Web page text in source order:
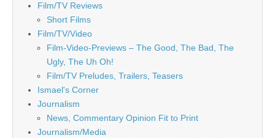
Film/TV Reviews
Short Films
Film/TV/Video
Film-Video-Previews – The Good, The Bad, The
Ugly, The Uh Oh!
Film/TV Preludes, Trailers, Teasers
Ismael's Corner
Journalism
News, Commentary Opinion Fit to Print
Journalism/Media